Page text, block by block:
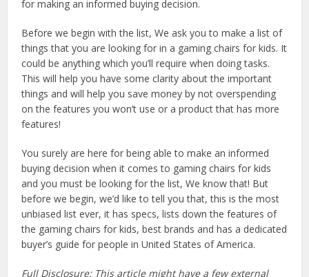
for making an informed buying decision.
Before we begin with the list, We ask you to make a list of
things that you are looking for in a gaming chairs for kids. It
could be anything which you’ll require when doing tasks.
This will help you have some clarity about the important
things and will help you save money by not overspending
on the features you won’t use or a product that has more
features!
You surely are here for being able to make an informed
buying decision when it comes to gaming chairs for kids
and you must be looking for the list, We know that! But
before we begin, we’d like to tell you that, this is the most
unbiased list ever, it has specs, lists down the features of
the gaming chairs for kids, best brands and has a dedicated
buyer’s guide for people in United States of America.
Full Disclosure: This article might have a few external